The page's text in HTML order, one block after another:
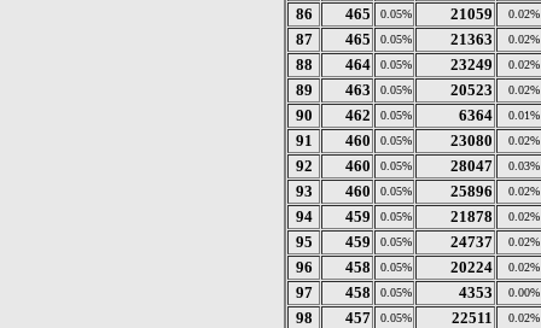
86 465 0.05% 21059 0.02%
87 465 0.05% 21363 0.02%
88 464 0.05% 23249 0.02%
89 463 0.05% 20523 0.02%
90 462 0.05% 6364 0.01%
91 460 0.05% 23080 0.02%
92 460 0.05% 28047 0.03%
93 460 0.05% 25896 0.02%
94 459 0.05% 21878 0.02%
95 459 0.05% 24737 0.02%
96 458 0.05% 20224 0.02%
97 458 0.05% 4353 0.00%
98 457 0.05% 22511 0.02%